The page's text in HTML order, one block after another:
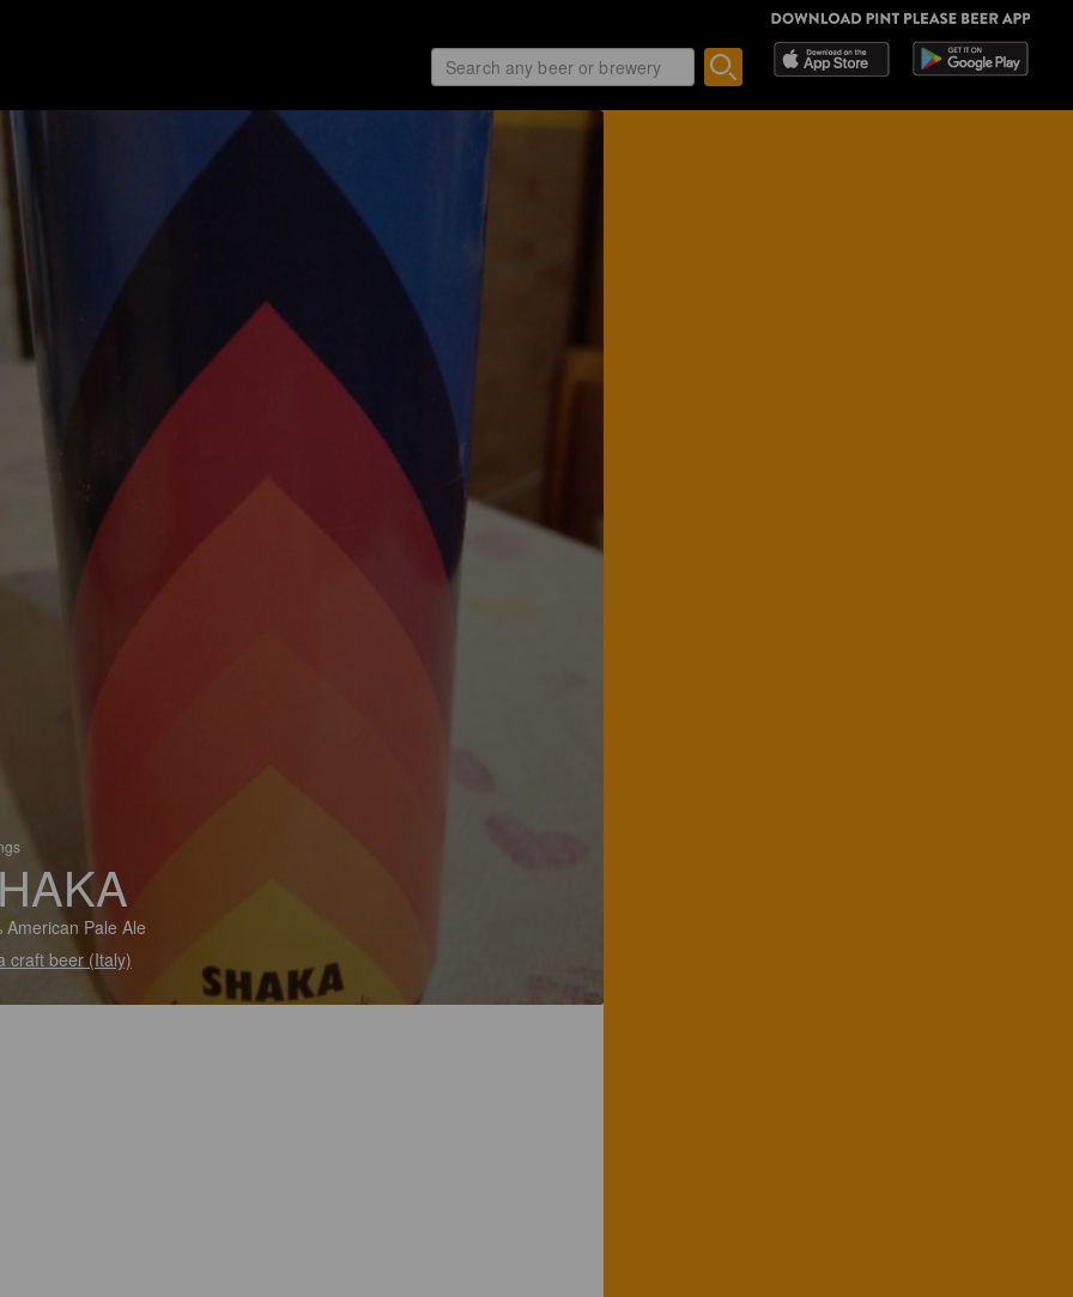
American Pale Ale
craft beer (Italy)